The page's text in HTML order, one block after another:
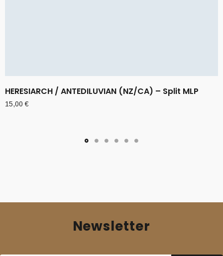
HERESIARCH / ANTEDILUVIAN (NZ/CA) – Split MLP
15,00€
Newsletter